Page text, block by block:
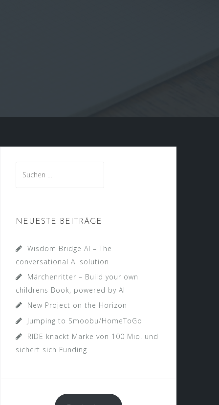
nach:
NEUESTE BEITRÄGE
Wisdom Bridge AI – The
conversational AI solution
Märchenritter – Build your own
childrens Book, powered by AI
New Project on the Horizon
Jumping to Smoobu/HomeToGo
RIDE knackt Marke von 100 Mio. und
sichert sich Funding